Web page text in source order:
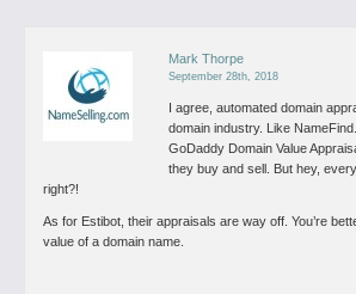
Mark Thorpe
September 28th, 2018
I agree, automated domain
domain industry. Like
GoDaddy Domain Value
they buy and sell. But hey,
right?!
As for Estibot, their appraisals are way off. You’re
value of a domain name.